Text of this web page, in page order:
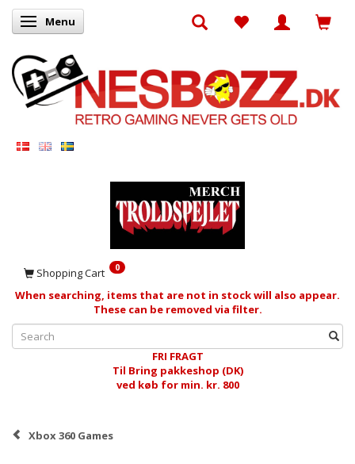
Toggle navigation
Menu
Shopping Cart 0
When searching, items that are not in stock will also appear.
These can be removed via filter.
FRI FRAGT
Til Bring pakkeshop (DK)
ved køb for min. kr. 800
Xbox 360 Games